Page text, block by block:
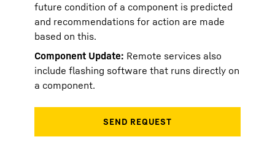
future condition of a component is predicted
and recommendations for action are made
based on this.
Component Update: Remote services also
include flashing software that runs directly on
a component.